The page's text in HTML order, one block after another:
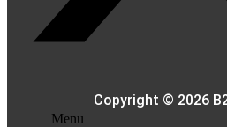
Copyright © 2026
Menu